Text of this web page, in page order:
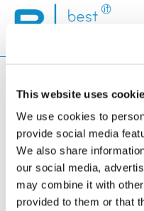
This website uses
We use cookies to
provide social media
We also share
our social media,
may combine it with
provided to them or that
Elenco eventi